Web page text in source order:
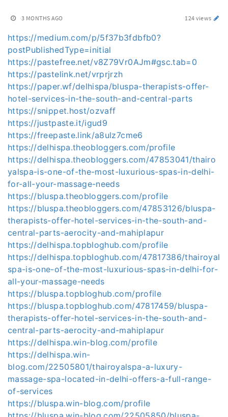
3 MONTHS AGO 124 views
https://medium.com/p/5f37b3fdbfb0?
postPublishedType=initial
https://pastefree.net/v8Z79Vr0AJm#gsc.tab=0
https://pastelink.net/vrprjrzh
https://paper.wf/delhispa/bluspa-therapists-offer-
hotel-services-in-the-south-and-central-parts
https://snippet.host/ozvaff
https://justpaste.it/igud9
https://freepaste.link/a8ulz7cme6
https://delhispa.theobloggers.com/profile
https://delhispa.theobloggers.com/47853041/thairo
yalspa-is-one-of-the-most-luxurious-spas-in-delhi-
for-all-your-massage-needs
https://bluspa.theobloggers.com/profile
https://bluspa.theobloggers.com/47853126/bluspa-
therapists-offer-hotel-services-in-the-south-and-
central-parts-aerocity-and-mahiplapur
https://delhispa.topbloghub.com/profile
https://delhispa.topbloghub.com/47817386/thairoyal
spa-is-one-of-the-most-luxurious-spas-in-delhi-for-
all-your-massage-needs
https://bluspa.topbloghub.com/profile
https://bluspa.topbloghub.com/47817459/bluspa-
therapists-offer-hotel-services-in-the-south-and-
central-parts-aerocity-and-mahiplapur
https://delhispa.win-blog.com/profile
https://delhispa.win-
blog.com/22505801/thairoyalspa-a-luxury-
massage-spa-located-in-delhi-offers-a-full-range-
of-services
https://bluspa.win-blog.com/profile